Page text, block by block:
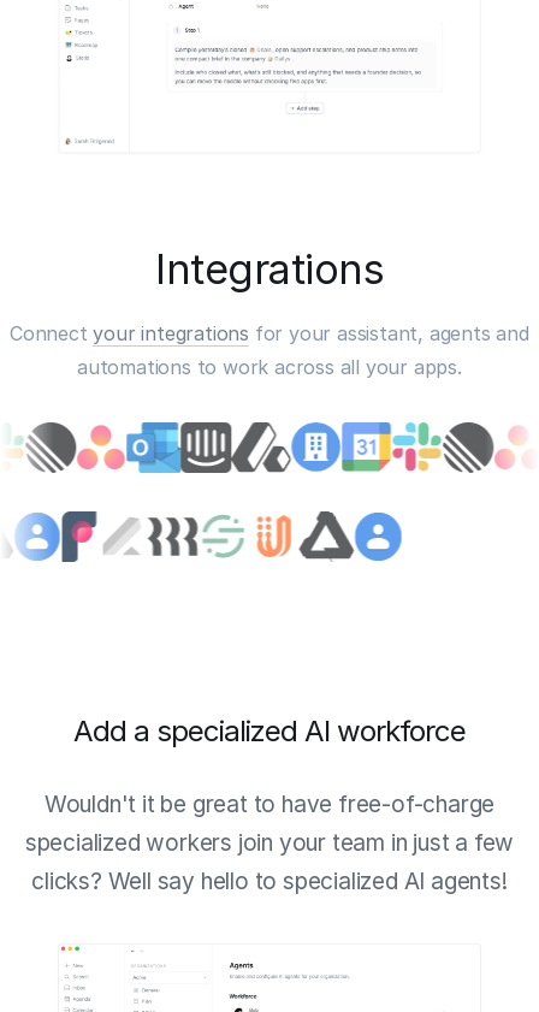
Integrations
Connectyour integrations for your assistant, agents and
automations to work across all your apps.
Add a specialized AI workforce
Wouldn't it be great to have free-of-charge
specialized workers join your team in just a few
clicks? Well say hello to specialized AI agents!